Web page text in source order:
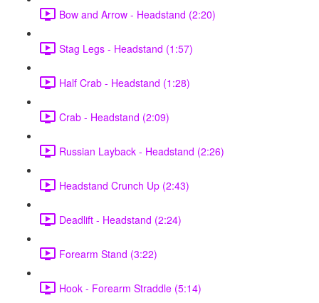
Bow and Arrow - Headstand (2:20)
Stag Legs - Headstand (1:57)
Half Crab - Headstand (1:28)
Crab - Headstand (2:09)
Russian Layback - Headstand (2:26)
Headstand Crunch Up (2:43)
Deadlift - Headstand (2:24)
Forearm Stand (3:22)
Hook - Forearm Straddle (5:14)